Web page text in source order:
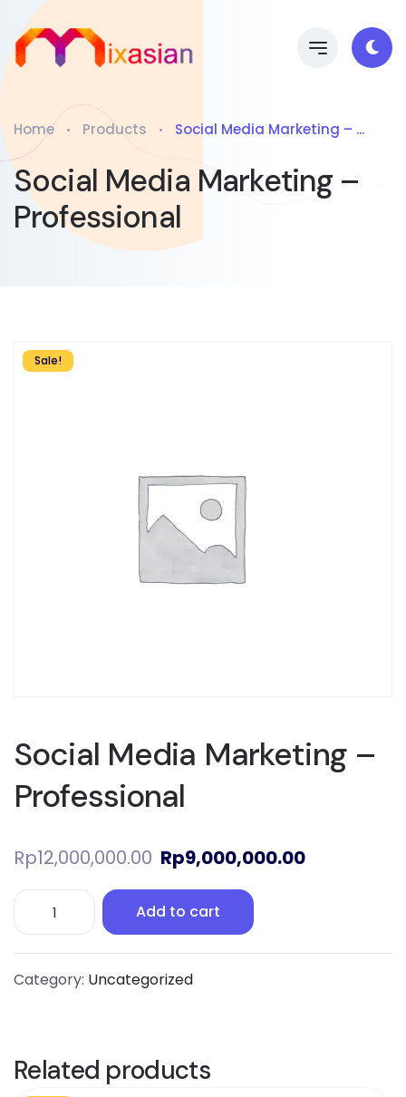
Home Products Social Media Marketing – ...
Social Media Marketing –
Professional
Sale!
Social Media Marketing –
Professional
Rp12,000,000.00 Rp9,000,000.00
Add to cart
Category: Uncategorized
Related products